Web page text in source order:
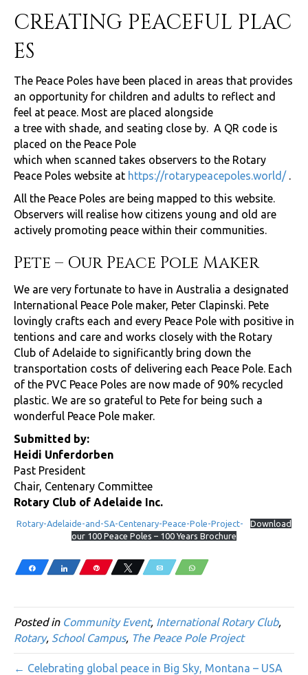
CREATING PEACEFUL PLAC
ES
The Peace Poles have been placed in areas that provides
an opportunity for children and adults to reflect and
feel at peace. Most are placed alongside
a tree with shade, and seating close by. A QR code is
placed on the Peace Pole
which when scanned takes observers to the Rotary
Peace Poles website at https://rotarypeacepoles.world/ .
All the Peace Poles are being mapped to this website.
Observers will realise how citizens young and old are
actively promoting peace within their communities.
Pete – Our Peace Pole Maker
We are very fortunate to have in Australia a designated
International Peace Pole maker, Peter Clapinski. Pete
lovingly crafts each and every Peace Pole with positive in
tentions and care and works closely with the Rotary
Club of Adelaide to significantly bring down the
transportation costs of delivering each Peace Pole. Each
of the PVC Peace Poles are now made of 90% recycled
plastic. We are so grateful to Pete for being such a
wonderful Peace Pole maker.
Submitted by:
Heidi Unferdorben
Past President
Chair, Centenary Committee
Rotary Club of Adelaide Inc.
Rotary-Adelaide-and-SA-Centenary-Peace-Pole-Project-
Download
our 100 Peace Poles – 100 Years Brochure
Share Share Pin Tweet Email WhatsApp
Posted in Community Event, International Rotary Club,
Rotary, School Campus, The Peace Pole Project
← Celebrating global peace in Big Sky, Montana – USA